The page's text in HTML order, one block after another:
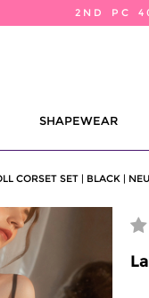
2ND PC
SHAPEWEAR
CORSET SET | BLACK |